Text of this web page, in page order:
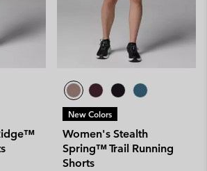
New Colors
Women's Stealth
Spring™ Trail Running
Shorts